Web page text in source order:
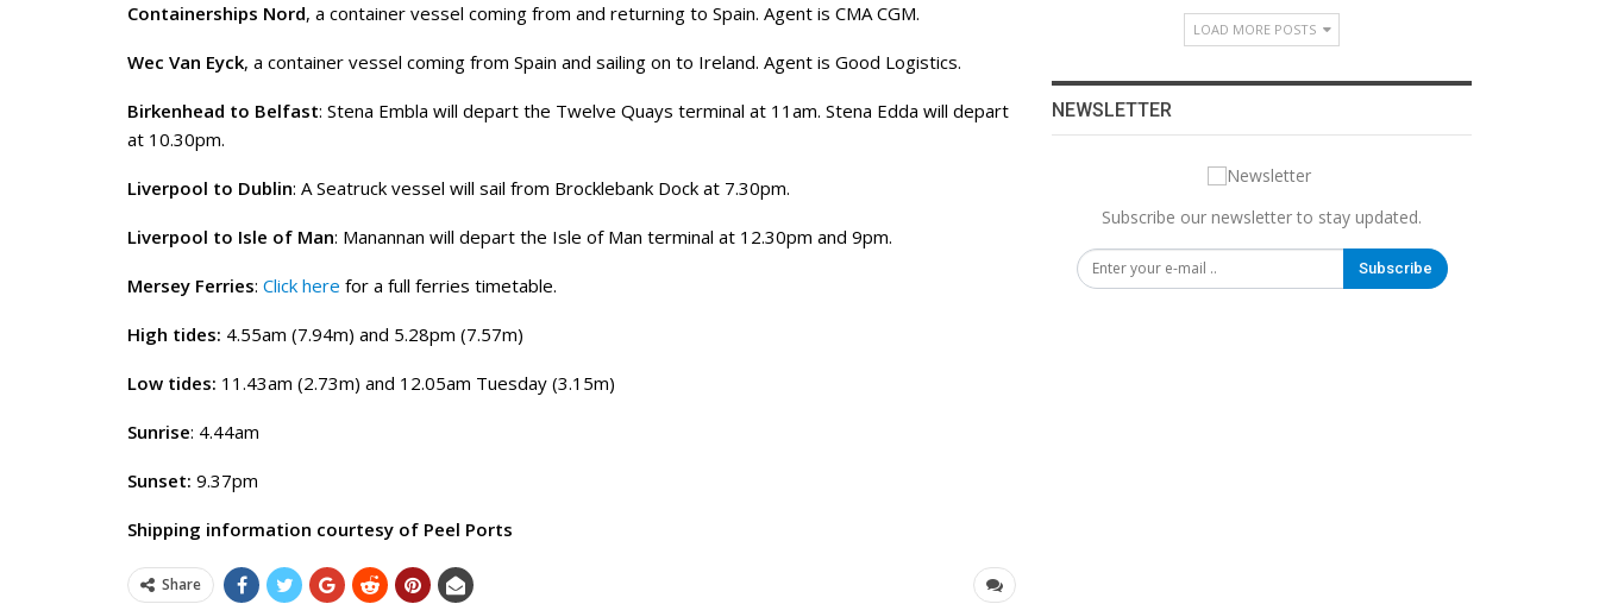
Containerships Nord, a container vessel coming from and returning to Spain. Agent is CMA CGM.
Wec Van Eyck, a container vessel coming from Spain and sailing on to Ireland. Agent is Good Logistics.
Birkenhead to Belfast: Stena Embla will depart the Twelve Quays terminal at 11am. Stena Edda will depart
at 10.30pm.
Liverpool to Dublin: A Seatruck vessel will sail from Brocklebank Dock at 7.30pm.
Liverpool to Isle of Man: Manannan will depart the Isle of Man terminal at 12.30pm and 9pm.
Mersey Ferries: Click here for a full ferries timetable.
High tides: 4.55am (7.94m) and 5.28pm (7.57m)
Low tides: 11.43am (2.73m) and 12.05am Tuesday (3.15m)
Sunrise: 4.44am
Sunset: 9.37pm
Shipping information courtesy of Peel Ports
Share
LOAD MORE POSTS
NEWSLETTER
Subscribe our newsletter to stay updated.
Subscribe